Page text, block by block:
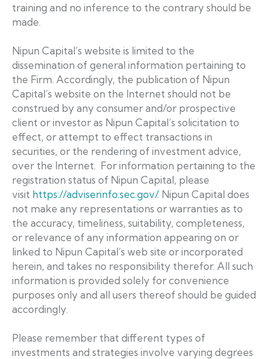
training and no inference to the contrary should be
made.
Nipun Capital’s website is limited to the
dissemination of general information pertaining to
the Firm. Accordingly, the publication of Nipun
Capital’s website on the Internet should not be
construed by any consumer and/or prospective
client or investor as Nipun Capital’s solicitation to
effect, or attempt to effect transactions in
securities, or the rendering of investment advice,
over the Internet. For information pertaining to the
registration status of Nipun Capital, please
visit https://adviserinfo.sec.gov/. Nipun Capital does
not make any representations or warranties as to
the accuracy, timeliness, suitability, completeness,
or relevance of any information appearing on or
linked to Nipun Capital’s web site or incorporated
herein, and takes no responsibility therefor. All such
information is provided solely for convenience
purposes only and all users thereof should be guided
accordingly.
Please remember that different types of
investments and strategies involve varying degrees